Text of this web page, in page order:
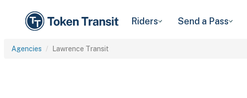
Riders Send a Pass
Agencies Lawrence Transit